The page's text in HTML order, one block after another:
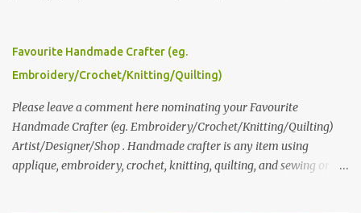
please leave a comment here (at this post) answering the
following: No. 1: What you dreamed of becoming as a child? No. 2:
we think is the best answer) Friday morning. The contest will run
through to Thursday, June 3rd at 9pm (Pacific). Good luck
everyone!
Favourite Handmade Crafter (eg.
Embroidery/Crochet/Knitting/Quilting)
Please leave a comment here nominating your Favourite
Handmade Crafter (eg. Embroidery/Crochet/Knitting/Quilting)
Artist/Designer/Shop . Handmade crafter is any item using
applique, embroidery, crochet, knitting, quilting, and sewing or